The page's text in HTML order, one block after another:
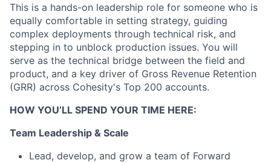
This is a hands-on leadership role for someone who is
equally comfortable in setting strategy, guiding
complex deployments through technical risk, and
stepping in to unblock production issues. You will
serve as the technical bridge between the field and
product, and a key driver of Gross Revenue Retention
(GRR) across Cohesity's Top 200 accounts.
HOW YOU’LL SPEND YOUR TIME HERE:
Team Leadership & Scale
Lead, develop, and grow a team of Forward